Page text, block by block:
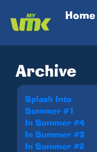
Home
Archive
Splash Into
Summer #1
In Summer #4
In Summer #3
In Summer #2